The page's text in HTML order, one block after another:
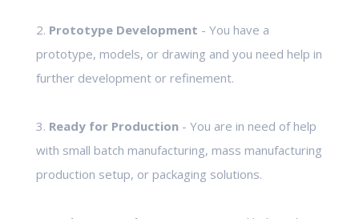
2. Prototype Development - You have a
prototype, models, or drawing and you need help in
further development or refinement.
3. Ready for Production- You are in need of help
with small batch manufacturing, mass manufacturing
production setup, or packaging solutions.